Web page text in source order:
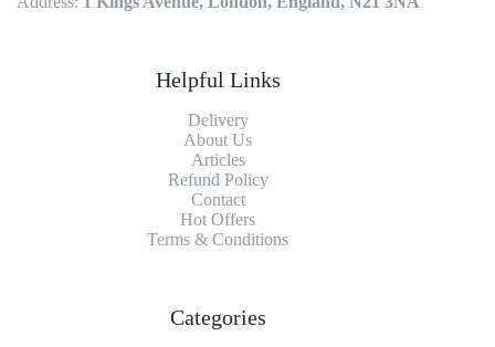
Helpful Links
Delivery
About Us
Articles
Refund Policy
Contact
Hot Offers
Terms & Conditions
Categories